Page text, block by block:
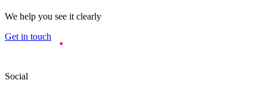
We help you see it clearly
Get in touch
Social